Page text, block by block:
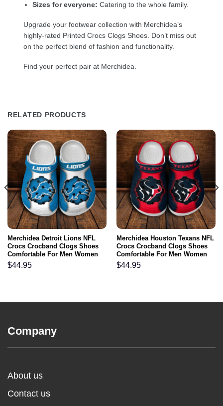
Sizes for everyone: Catering to the whole family.
Upgrade your footwear collection with Merchidea’s
highly-rated Printed Crocs Clogs Shoes. Don’t miss out
on the perfect blend of fashion and functionality.
Find your perfect pair at Merchidea.
RELATED PRODUCTS
Merchidea Detroit Lions NFL
Crocs Crocband Clogs Shoes
Comfortable For Men Women
and Kids
$44.95
Merchidea Houston Texans NFL
Crocs Crocband Clogs Shoes
Comfortable For Men Women
and Kids
$44.95
Company
About us
Contact us